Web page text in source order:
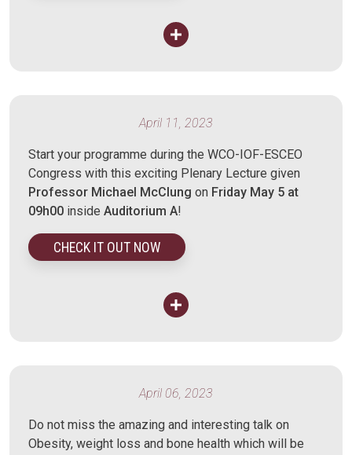
April 11, 2023
Start your programme during the WCO-IOF-ESCEO
Congress with this exciting Plenary Lecture given
Professor Michael McClung on Friday May 5 at
09h00 inside Auditorium A!
CHECK IT OUT NOW
April 06, 2023
Do not miss the amazing and interesting talk on
Obesity, weight loss and bone health which will be